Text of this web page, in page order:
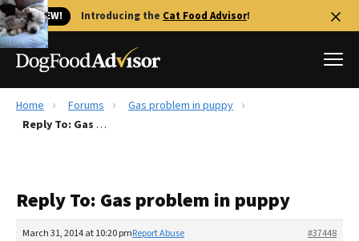
🐱 NEW! Introducing the Cat Food Advisor!
Best Dog Foods
Recalls
The Farmer's Dog Review
Home Forums
Gas problem in puppy
Reply To: Gas problem in puppy
Reply To: Gas problem in puppy
March 31, 2014 at 10:20 pm #37448
Report Abuse